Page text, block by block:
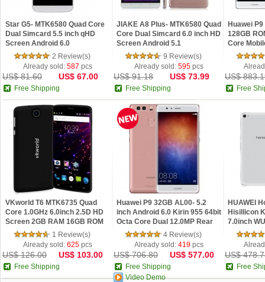
Star G5- MTK6580 Quad Core
Dual Simcard 5.5 inch qHD
Screen Android 6.0
Smartphone
2 Review(s)
Already sold:587 pcs
US$ 81.60 US$ 67.00
Free Shipping
JIAKE A8 Plus- MTK6580 Quad
Core Dual Simcard 6.0 inch HD
Screen Android 5.1
Smartphone
9 Review(s)
Already sold:595 pcs
US$ 91.18 US$ 73.99
Free Shipping
Huawei
128GB
Core
Android
12.0MP
US$
Free
VKworld T6 MTK6735 Quad
Core 1.0GHz 6.0inch 2.5D HD
Screen 2GB RAM 16GB ROM
Android 5.1 OTG 4G LTE
Phablet
1 Review(s)
Already sold:625 pcs
US$ 126.00 US$ 103.00
Free Shipping
Huawei P9 32GB AL00- 5.2
inch Android 6.0 Kirin 955 64bit
Octa Core Dual 12.0MP Rear
Cameras 3GB RAM4 Review(s)
Already sold:419 pcs
US$ 706.80 US$ 577.00
Free Shipping
Video Demo
HUAWEI
Hisillicon
7.0inch
RAM
4G Phablet
US$
Free